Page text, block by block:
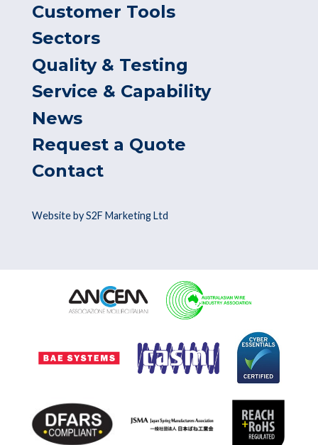
Customer Tools
Sectors
Quality & Testing
Service & Capability
News
Request a Quote
Contact
Website by S2F Marketing Ltd